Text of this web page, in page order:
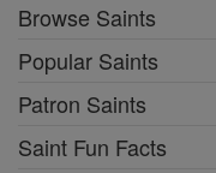
Browse Saints
Popular Saints
Patron Saints
Saint Fun Facts